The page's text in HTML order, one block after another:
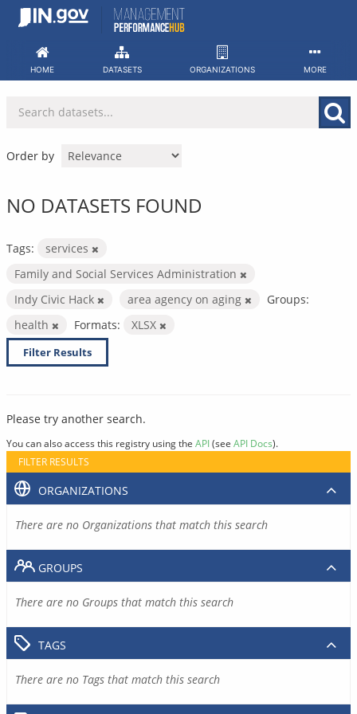
Skip
HOME DATASETS ORGANIZATIONS MORE
Order by
NO DATASETS FOUND
Tags:
services
Family and Social Services Administration
Indy Civic Hack
area agency on aging
Groups:
health
Formats: XLSX
Filter Results
Please try another search.
You can also access this registry using the API(see API Docs).
FILTER RESULTS
ORGANIZATIONS
There are no Organizations that match this search
GROUPS
There are no Groups that match this search
TAGS
There are no Tags that match this search